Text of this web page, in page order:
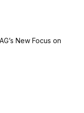
New Focus on